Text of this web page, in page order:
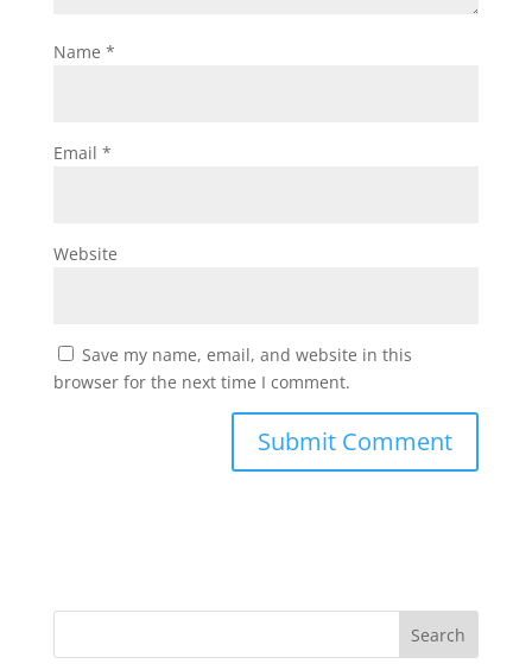
Name *
Email *
Website
Save my name, email, and website in this
browser for the next time I comment.